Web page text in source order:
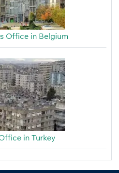
Office in Belgium
in Turkey